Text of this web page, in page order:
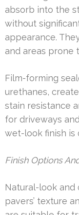
absorb into the
without
appearance.
and areas prone
Film-forming
urethanes,
stain resistance
for driveways
wet-look finish is
Finish Options
Natural-look and
pavers’ texture